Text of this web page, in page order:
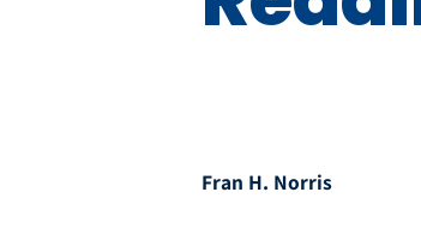
Fran H. Norris